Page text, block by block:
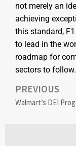
not merely an
achieving
this standard,
to lead in the
roadmap for
sectors to follow.
PREVIOUS